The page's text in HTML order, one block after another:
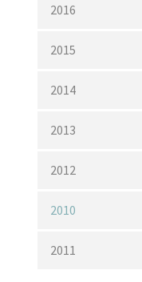
2016
2015
2014
2013
2012
2010
2011